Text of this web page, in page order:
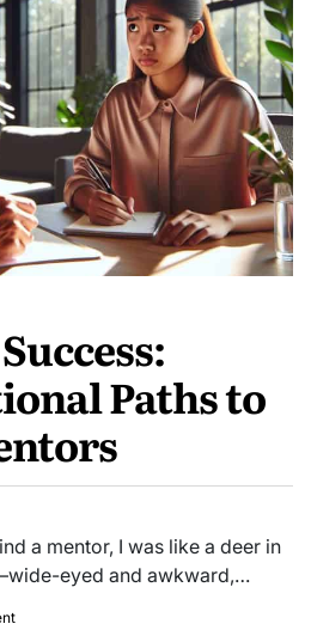
Challenge
and
Change
World
Paths to
a mentor, I was like a deer in
eyed and awkward,…
on